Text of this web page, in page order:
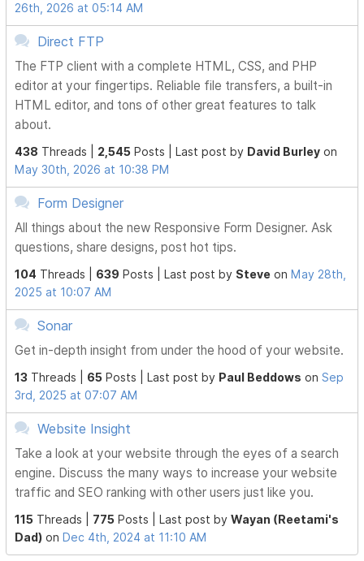
26th, 2026 at 05:14 AM
Direct FTP
The FTP client with a complete HTML, CSS, and PHP
editor at your fingertips. Reliable file transfers, a built-in
HTML editor, and tons of other great features to talk
about.
438 Threads | 2,545 Posts | Last post by David Burley on
May 30th, 2026 at 10:38 PM
Form Designer
All things about the new Responsive Form Designer. Ask
questions, share designs, post hot tips.
104 Threads | 639 Posts | Last post by Steve on May 28th,
2025 at 10:07 AM
Sonar
Get in-depth insight from under the hood of your website.
13 Threads | 65 Posts | Last post by Paul Beddows onSep
3rd, 2025 at 07:07 AM
Website Insight
Take a look at your website through the eyes of a search
engine. Discuss the many ways to increase your website
traffic and SEO ranking with other users just like you.
115 Threads | 775 Posts | Last post byWayan (Reetami's
Dad) on Dec 4th, 2024 at 11:10 AM